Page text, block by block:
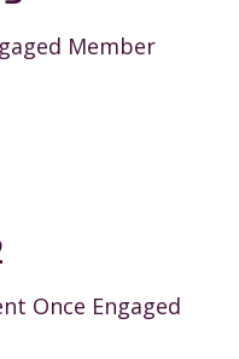
Member
Once Engaged